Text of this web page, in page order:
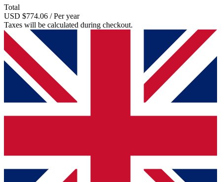
Total
USD $774.06 / Per year
Taxes will be calculated during checkout.